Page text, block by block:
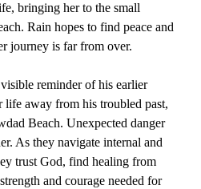
bringing her to the small
Rain hopes to find peace and
journey is far from over.
reminder of his earlier
life away from his troubled past,
Beach. Unexpected danger
As they navigate internal and
trust God, find healing from
and courage needed for